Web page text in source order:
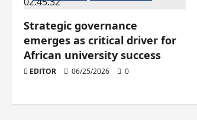
Strategic governance
emerges as critical driver for
African university success
EDITOR 06/25/2026 0